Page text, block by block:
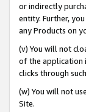
or indirectly
entity. Further,
any Products on
(v) You will not
of the application
clicks through
(w) You will not
Site.